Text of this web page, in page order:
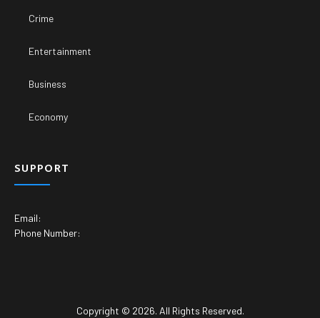
Crime
Entertainment
Business
Economy
SUPPORT
Email:
Phone Number:
Copyright © 2026. All Rights Reserved.